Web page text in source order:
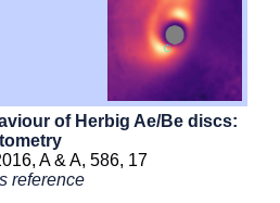
of Herbig Ae/Be discs:
A & A, 586, 17
reference